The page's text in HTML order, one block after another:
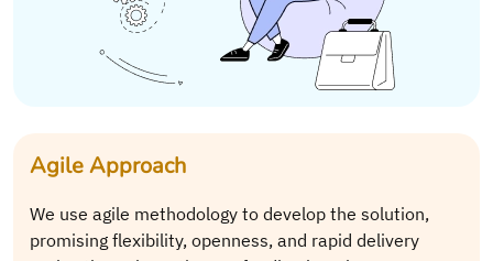
Agile Approach
We use agile methodology to develop the solution,
promising flexibility, openness, and rapid delivery